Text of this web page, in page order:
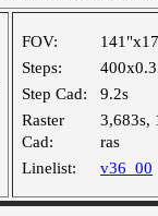
FOV:
Steps:
Step Cad:
9.2s
Raster
Cad:
3,683s,
ras
Linelist:
v36_00